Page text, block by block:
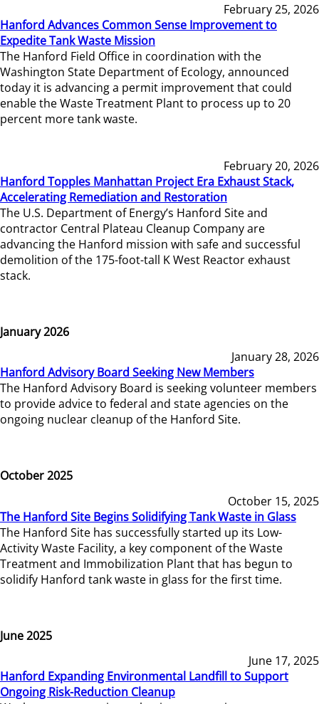
February 25, 2026
Hanford Advances Common Sense Improvement to
Expedite Tank Waste Mission
The Hanford Field Office in coordination with the
Washington State Department of Ecology, announced
today it is advancing a permit improvement that could
enable the Waste Treatment Plant to process up to 20
percent more tank waste.
February 20, 2026
Hanford Topples Manhattan Project Era Exhaust Stack,
Accelerating Remediation and Restoration
The U.S. Department of Energy’s Hanford Site and
contractor Central Plateau Cleanup Company are
advancing the Hanford mission with safe and successful
demolition of the 175-foot-tall K West Reactor exhaust
stack.
January 2026
January 28, 2026
Hanford Advisory Board Seeking New Members
The Hanford Advisory Board is seeking volunteer members
to provide advice to federal and state agencies on the
ongoing nuclear cleanup of the Hanford Site.
October 2025
October 15, 2025
The Hanford Site Begins Solidifying Tank Waste in Glass
The Hanford Site has successfully started up its Low-
Activity Waste Facility, a key component of the Waste
Treatment and Immobilization Plant that has begun to
solidify Hanford tank waste in glass for the first time.
June 2025
June 17, 2025
Hanford Expanding Environmental Landfill to Support
Ongoing Risk-Reduction Cleanup